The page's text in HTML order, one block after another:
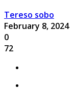
Tereso sobo
February 8, 2024
0
72